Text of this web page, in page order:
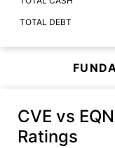
TOTAL DEBT
CVE vs
Ratings